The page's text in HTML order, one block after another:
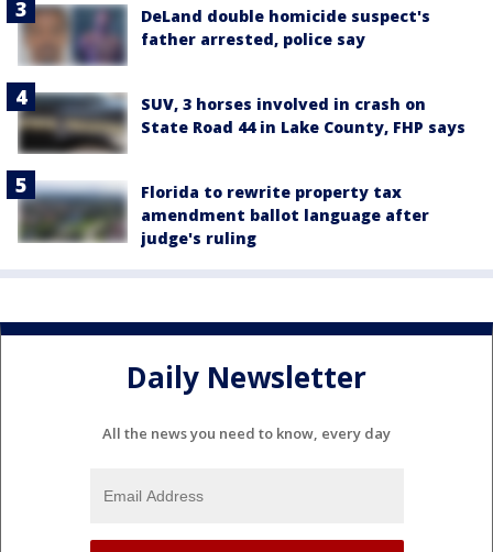
DeLand double homicide suspect's
father arrested, police say
SUV, 3 horses involved in crash on
State Road 44 in Lake County, FHP says
Florida to rewrite property tax
amendment ballot language after
judge's ruling
Daily Newsletter
All the news you need to know, every day